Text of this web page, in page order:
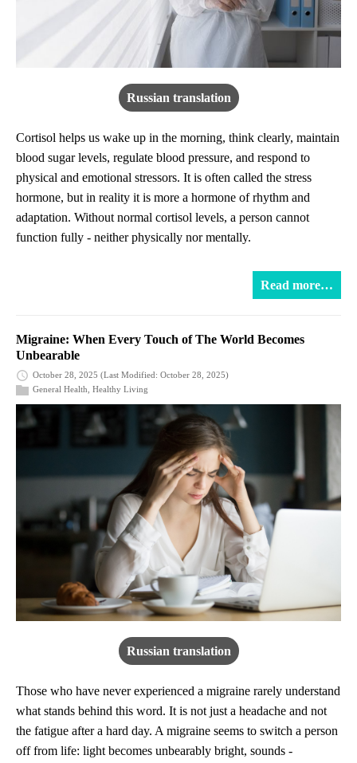
Russian translation
Cortisol helps us wake up in the morning, think clearly, maintain
blood sugar levels, regulate blood pressure, and respond to
physical and emotional stressors. It is often called the stress
hormone, but in reality it is more a hormone of rhythm and
adaptation. Without normal cortisol levels, a person cannot
function fully - neither physically nor mentally.
Read more…
Migraine: When Every Touch of The World Becomes
Unbearable
October 28, 2025 (Last Modified: October 28, 2025)
General Health Healthy Living
Russian translation
Those who have never experienced a migraine rarely understand
what stands behind this word. It is not just a headache and not
the fatigue after a hard day. A migraine seems to switch a person
off from life: light becomes unbearably bright, sounds -